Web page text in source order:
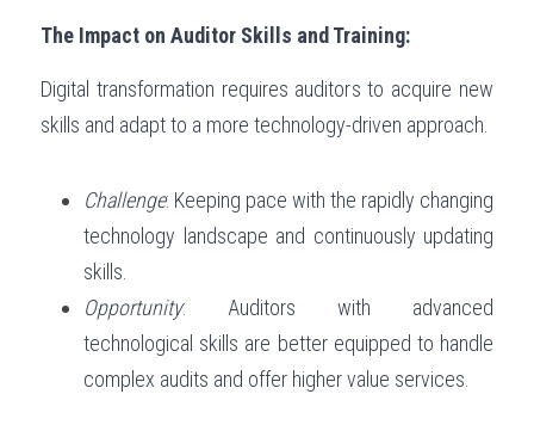
The Impact on Auditor Skills and Training:
Digital transformation requires auditors to acquire new
skills and adapt to a more technology-driven approach.
Challenge: Keeping pace with the rapidly changing
technology landscape and continuously updating
skills.
Opportunity: Auditors with advanced
technological skills are better equipped to handle
complex audits and offer higher value services.